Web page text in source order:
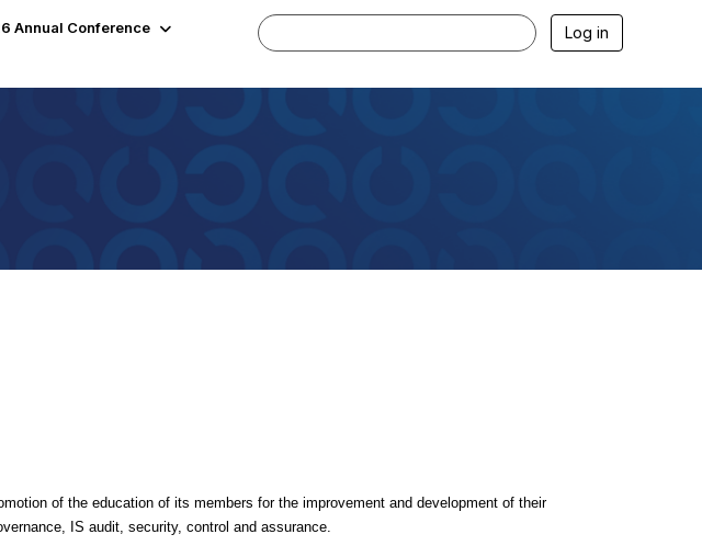
Annual Conference
Log in
of the education of its members for the improvement and development of their
IS audit, security, control and assurance.